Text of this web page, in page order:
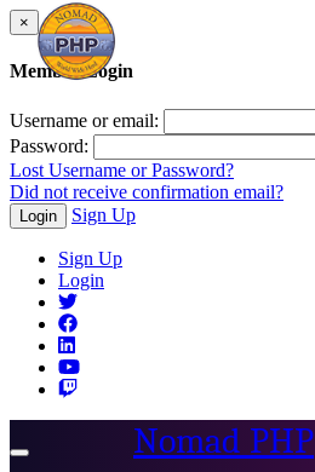
×
Member Login
Username or email:
Password:
Lost Username or Password?
Did not receive confirmation email?
Login Sign Up
Sign Up
Login
Toggle
Nomad PHP